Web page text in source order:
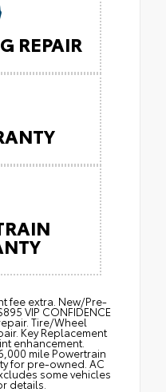
REPAIR
fee extra. New/Pre-
VIP CONFIDENCE
Tire/Wheel
Key Replacement
enhancement.
mile Powertrain
for pre-owned. AC
some vehicles
details.